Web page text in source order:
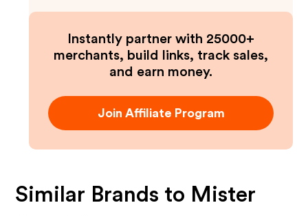
Instantly partner with 25000+
merchants, build links, track sales,
and earn money.
Join Affiliate Program
Similar Brands to Mister